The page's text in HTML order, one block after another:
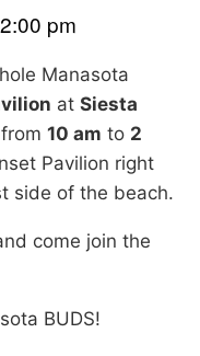
2:00 pm
Manasota
at Siesta
from 10 am to 2
Pavilion right
side of the beach.
come join the
BUDS!